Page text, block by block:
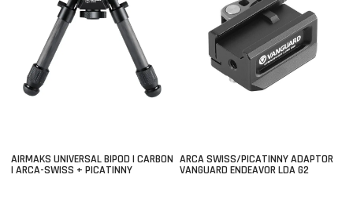
AIRMAKS UNIVERSAL BIPOD | CARBON
| ARCA-SWISS + PICATINNY
ARCA SWISS/PICATINNY ADAPTOR
VANGUARD ENDEAVOR LDA G2